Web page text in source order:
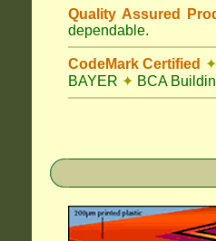
Quality Assured
dependable.
CodeMark Certified ✦
BAYER ✦ BCA